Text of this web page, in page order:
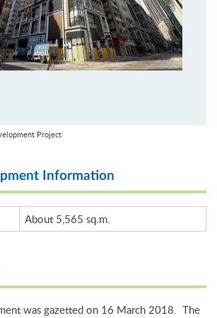
Project
Information
About 5,565 sq.m.
was gazetted on 16 March 2018. The